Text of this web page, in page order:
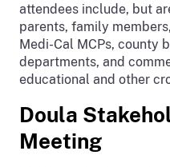
attendees include, but
parents, family
Medi-Cal MCPs, county
departments, and
educational and other
Doula
Meeting